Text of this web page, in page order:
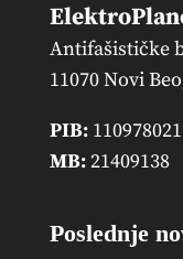
Antifašističke
11070 Novi
PIB:110978021
MB:21409138
Poslednje